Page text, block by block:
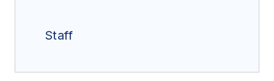
Staff